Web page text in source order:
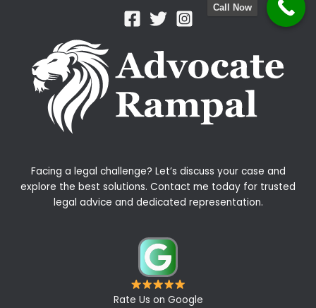
Facing a legal challenge? Let’s discuss your case and
explore the best solutions. Contact me today for trusted
legal advice and dedicated representation.
Rate Us on Google
Call Now